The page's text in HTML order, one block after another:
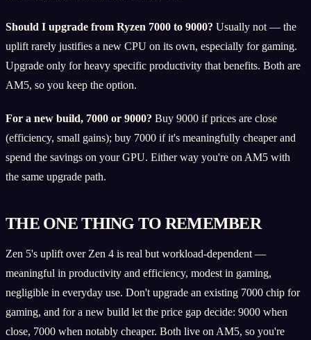
Should I upgrade from Ryzen 7000 to 9000? Usually not — the
uplift rarely justifies a new CPU on its own, especially for gaming.
Upgrade only for heavy specific productivity that benefits. Both are
AM5, so you keep the option.
For a new build, 7000 or 9000? Buy 9000 if prices are close
(efficiency, small gains); buy 7000 if it's meaningfully cheaper and
spend the savings on your GPU. Either way you're on AM5 with
the same upgrade path.
THE ONE THING TO REMEMBER
Zen 5's uplift over Zen 4 is real but workload-dependent —
meaningful in productivity and efficiency, modest in gaming,
negligible in everyday use. Don't upgrade an existing 7000 chip for
gaming, and for a new build let the price gap decide: 9000 when
close, 7000 when notably cheaper. Both live on AM5, so you're